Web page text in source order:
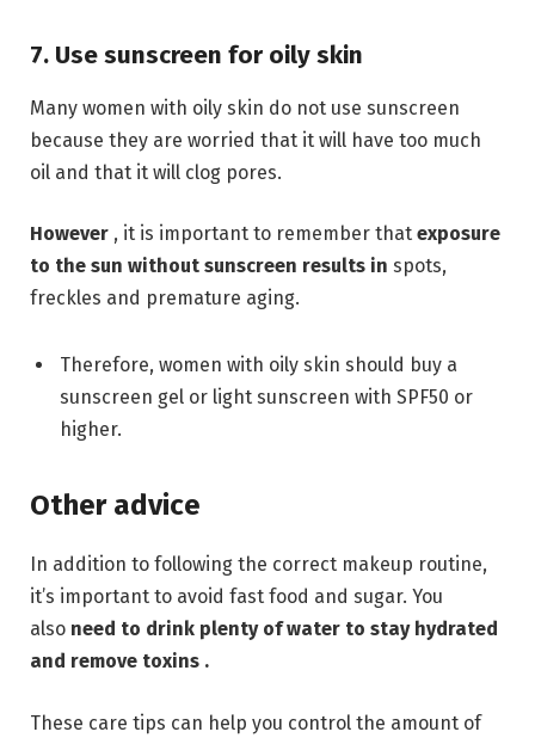
7. Use sunscreen for oily skin
Many women with oily skin do not use sunscreen
because they are worried that it will have too much
oil and that it will clog pores.
However , it is important to remember that exposure
to the sun without sunscreen results in spots,
freckles and premature aging.
Therefore, women with oily skin should buy a
sunscreen gel or light sunscreen with SPF50 or
higher.
Other advice
In addition to following the correct makeup routine,
it’s important to avoid fast food and sugar. You
also need to drink plenty ofwater to stay hydrated
and remove toxins .
These care tips can help you control the amount of